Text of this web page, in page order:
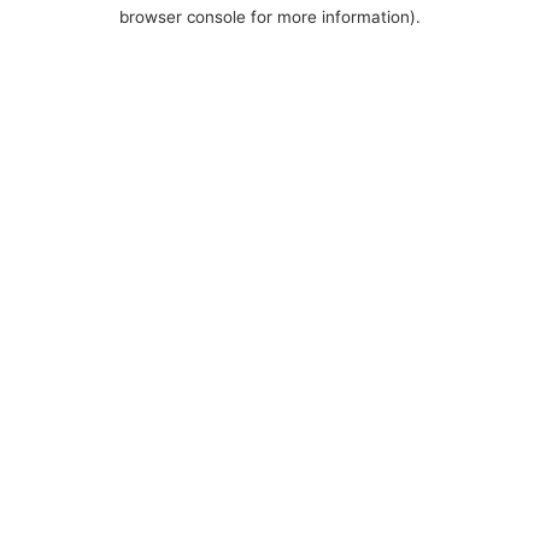
browser console for more information).